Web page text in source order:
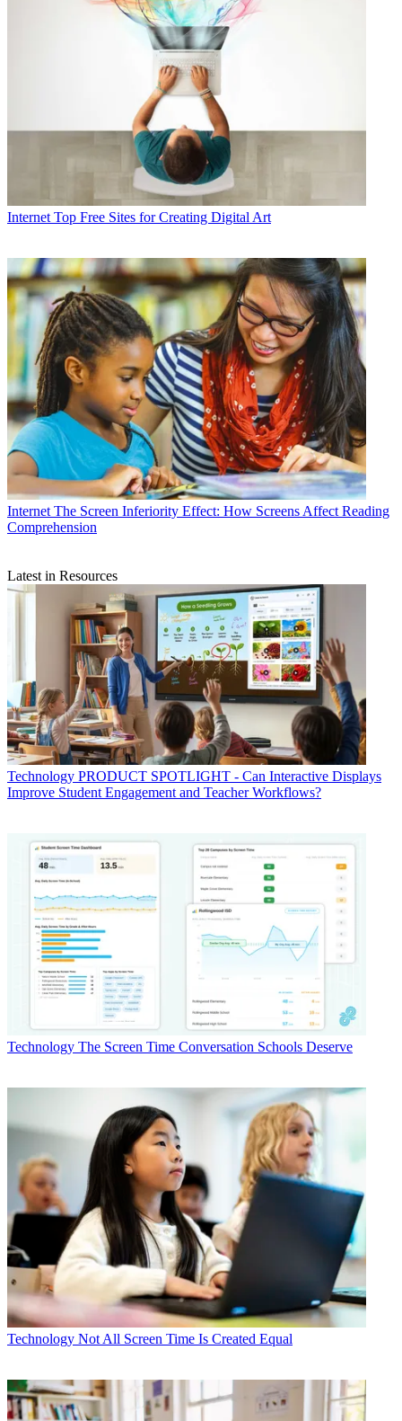
Internet Top Free Sites for Creating Digital Art
Internet The Screen Inferiority Effect: How Screens Affect Reading
Comprehension
Latest in Resources
Technology PRODUCT SPOTLIGHT - Can Interactive Displays
Improve Student Engagement and Teacher Workflows?
Technology The Screen Time Conversation Schools Deserve
Technology Not All Screen Time Is Created Equal